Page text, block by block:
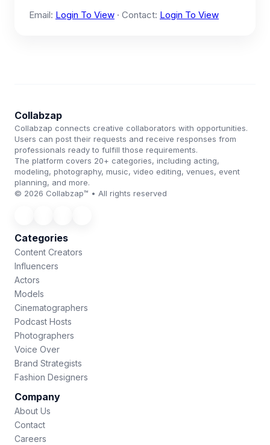
Email: Login To View · Contact: Login To View
Collabzap
Collabzap connects creative collaborators with opportunities.
Users can post their requests and receive responses from
professionals ready to fulfill those requirements.
The platform covers 20+ categories, including acting,
modeling, photography, music, video editing, venues, event
planning, and more.
© 2026 Collabzap™ • All rights reserved
Categories
Content Creators
Influencers
Actors
Models
Cinematographers
Podcast Hosts
Photographers
Voice Over
Brand Strategists
Fashion Designers
Company
About Us
Contact
Careers